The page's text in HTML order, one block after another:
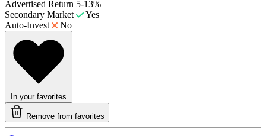
Advertised Return 5-13%
Secondary Market
Yes
Auto-Invest
No
In your favorites
Remove from favorites